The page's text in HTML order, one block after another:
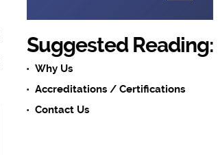
Suggested Reading:
Why Us
Accreditations / Certifications
Contact Us